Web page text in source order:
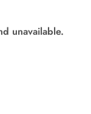
unavailable.